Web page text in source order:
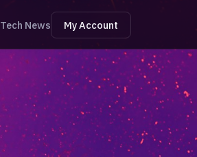
Tech News My Account